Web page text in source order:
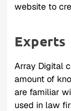
website to
Experts
Array Digital
amount of
are familiar
used in law